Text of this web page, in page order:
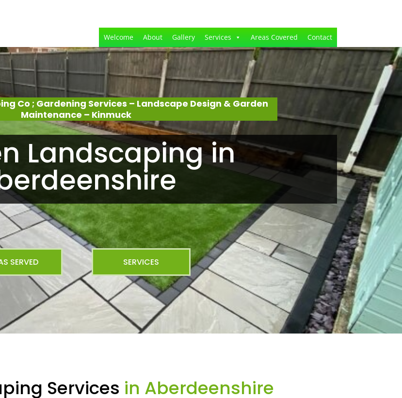
Welcome About Gallery Services Areas Covered Contact
Co ; Gardening Services – Landscape Design & Garden
Maintenance – Kinmuck
Landscaping in
SERVED SERVICES
Services in Aberdeenshire